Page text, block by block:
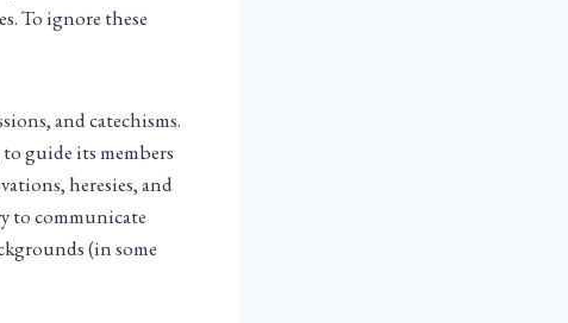
To ignore these
and catechisms.
guide its members
heresies, and
to communicate
(in some